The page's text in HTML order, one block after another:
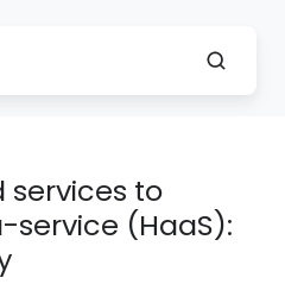
to
(HaaS):